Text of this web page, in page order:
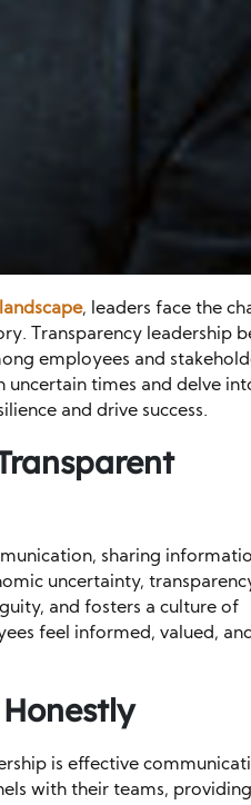
, leaders face the
Transparency leadership
employees and
times and delve
and drive success.
sharing
uncertainty,
and fosters a culture of
feel informed, valued, and
is effective
with their teams,